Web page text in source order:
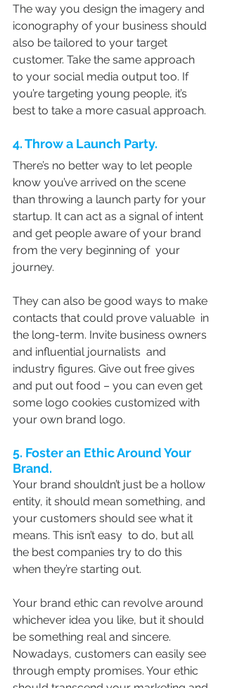
The way you design the imagery and
iconography of your business should
also be tailored to your target
customer. Take the same approach
to your social media output too. If
you’re targeting young people, it’s
best to take a more casual approach.
4. Throw a Launch Party.
There’s no better way to let people
know you’ve arrived on the scene
than throwing a launch party for your
startup. It can act as a signal of intent
and get people aware of your brand
from the very beginning of  your
journey.
They can also be good ways to make
contacts that could prove valuable  in
the long-term. Invite business owners
and influential journalists  and
industry figures. Give out free gives
and put out food – you can even get
some logo cookies customized with
your own brand logo.
5. Foster an Ethic Around Your
Brand.
Your brand shouldn’t just be a hollow
entity, it should mean something, and
your customers should see what it
means. This isn’t easy  to do, but all
the best companies try to do this
when they’re starting out.
Your brand ethic can revolve around
whichever idea you like, but it should
be something real and sincere.
Nowadays, customers can easily see
through empty promises. Your ethic